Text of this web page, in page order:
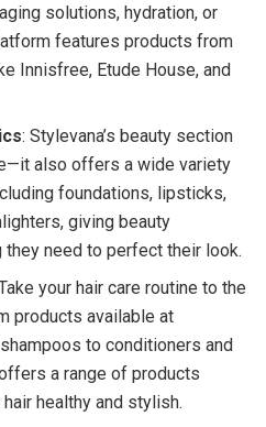
solutions, hydration, or
features products from
Innisfree, Etude House, and
: Stylevana’s beauty section
also offers a wide variety
foundations, lipsticks,
giving beauty
need to perfect their look.
your hair care routine to the
products available at
to conditioners and
a range of products
healthy and stylish.